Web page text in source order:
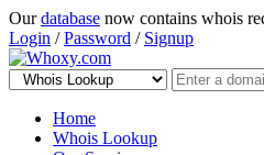
Ourdatabase now contains whois
Login /Password / Signup
Home
Whois Lookup